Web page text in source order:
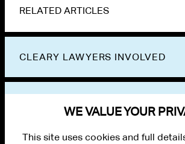
RELATED ARTICLES
CLEARY LAWYERS INVOLVED
WE VALUE YOUR
This site uses cookies and full